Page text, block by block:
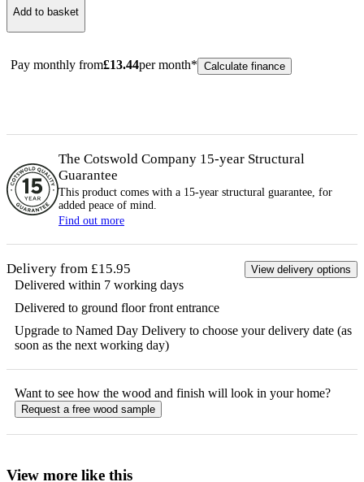
Add to basket
Pay monthly from£13.44per month* Calculate finance
The Cotswold Company 15-year Structural
Guarantee
This product comes with a 15-year structural guarantee, for
added peace of mind.
Find out more
Delivery from £15.95 View delivery options
Delivered within 7 working days
Delivered to ground floor front entrance
Upgrade to Named Day Delivery to choose your delivery date (as
soon as the next working day)
Want to see how the wood and finish will look in your home?
Request a free wood sample
View more like this